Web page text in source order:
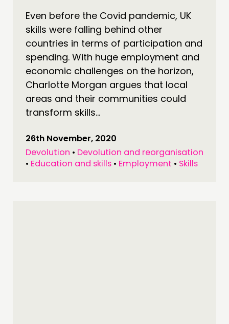
CONTACT
JOIN US
NEWS
FOLLOW US
Even before the Covid pandemic, UK
skills were falling behind other
countries in terms of participation and
spending. With huge employment and
economic challenges on the horizon,
Charlotte Morgan argues that local
areas and their communities could
transform skills...
26th November, 2020
Devolution • Devolution and reorganisation
• Education and skills • Employment • Skills